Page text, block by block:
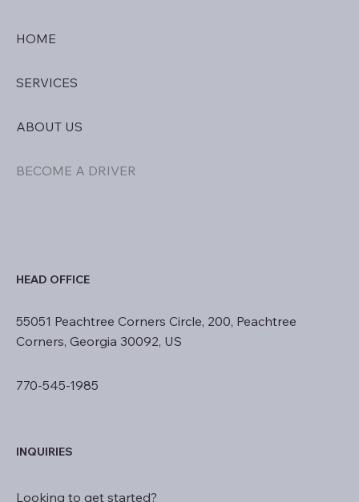
HOME
SERVICES
ABOUT US
BECOME A DRIVER
HEAD OFFICE
55051 Peachtree Corners Circle, 200, Peachtree
Corners, Georgia 30092, US
770-545-1985
INQUIRIES
Looking to get started?